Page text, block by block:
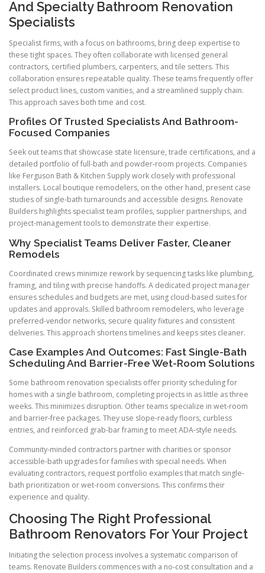
And Specialty Bathroom Renovation
Specialists
Specialist firms, with a focus on bathrooms, bring deep expertise to
these tight spaces. They often collaborate with licensed general
contractors, certified plumbers, carpenters, and tile setters. This
collaboration ensures repeatable quality. These teams frequently offer
select product lines, custom vanities, and a streamlined supply chain.
This approach saves both time and cost.
Profiles Of Trusted Specialists And Bathroom-
Focused Companies
Seek out teams that showcase state licensure, trade certifications, and a
detailed portfolio of full-bath and powder-room projects. Companies
like Ferguson Bath & Kitchen Supply work closely with professional
installers. Local boutique remodelers, on the other hand, present case
studies of single-bath turnarounds and accessible designs. Renovate
Builders highlights specialist team profiles, supplier partnerships, and
project-management tools to demonstrate their expertise.
Why Specialist Teams Deliver Faster, Cleaner
Remodels
Coordinated crews minimize rework by sequencing tasks like plumbing,
framing, and tiling with precise handoffs. A dedicated project manager
ensures schedules and budgets are met, using cloud-based suites for
updates and approvals. Skilled bathroom remodelers, who leverage
preferred-vendor networks, secure quality fixtures and consistent
deliveries. This approach shortens timelines and keeps sites cleaner.
Case Examples And Outcomes: Fast Single-Bath
Scheduling And Barrier-Free Wet-Room Solutions
Some bathroom renovation specialists offer priority scheduling for
homes with a single bathroom, completing projects in as little as three
weeks. This minimizes disruption. Other teams specialize in wet-room
and barrier-free packages. They use slope-ready floors, curbless
entries, and reinforced grab-bar framing to meet ADA-style needs.
Community-minded contractors partner with charities or sponsor
accessible-bath upgrades for families with special needs. When
evaluating contractors, request portfolio examples that match single-
bath prioritization or wet-room conversions. This confirms their
experience and quality.
Choosing The Right Professional
Bathroom Renovators For Your Project
Initiating the selection process involves a systematic comparison of
teams. Renovate Builders commences with a no-cost consultation and a